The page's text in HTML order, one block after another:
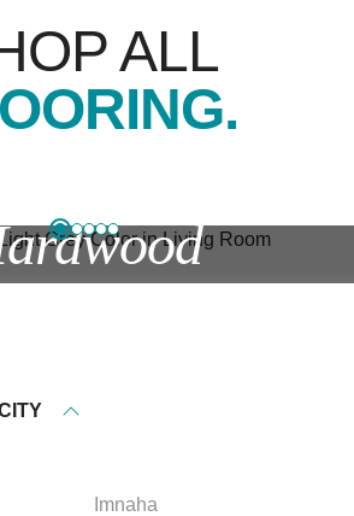
ALL
Imnaha